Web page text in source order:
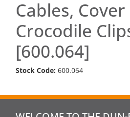
Cables,
Crocodile
[600.064]
Stock Code: 600.064